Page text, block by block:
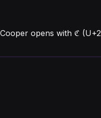
opens with ℭ